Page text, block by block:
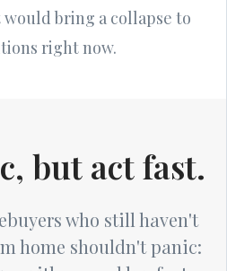
bring a collapse to
right now.
but act fast.
who still haven't
home shouldn't panic: